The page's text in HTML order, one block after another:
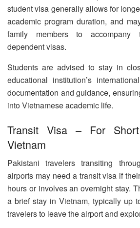
student visa generally allows for
academic program duration, and
family members to accompany
dependent visas.
Students are advised to stay in
educational institution’s
documentation and guidance,
into Vietnamese academic life.
Transit Visa – For
Vietnam
Pakistani travelers transiting
airports may need a transit visa if
hours or involves an overnight stay.
a brief stay in Vietnam, typically up
travelers to leave the airport and